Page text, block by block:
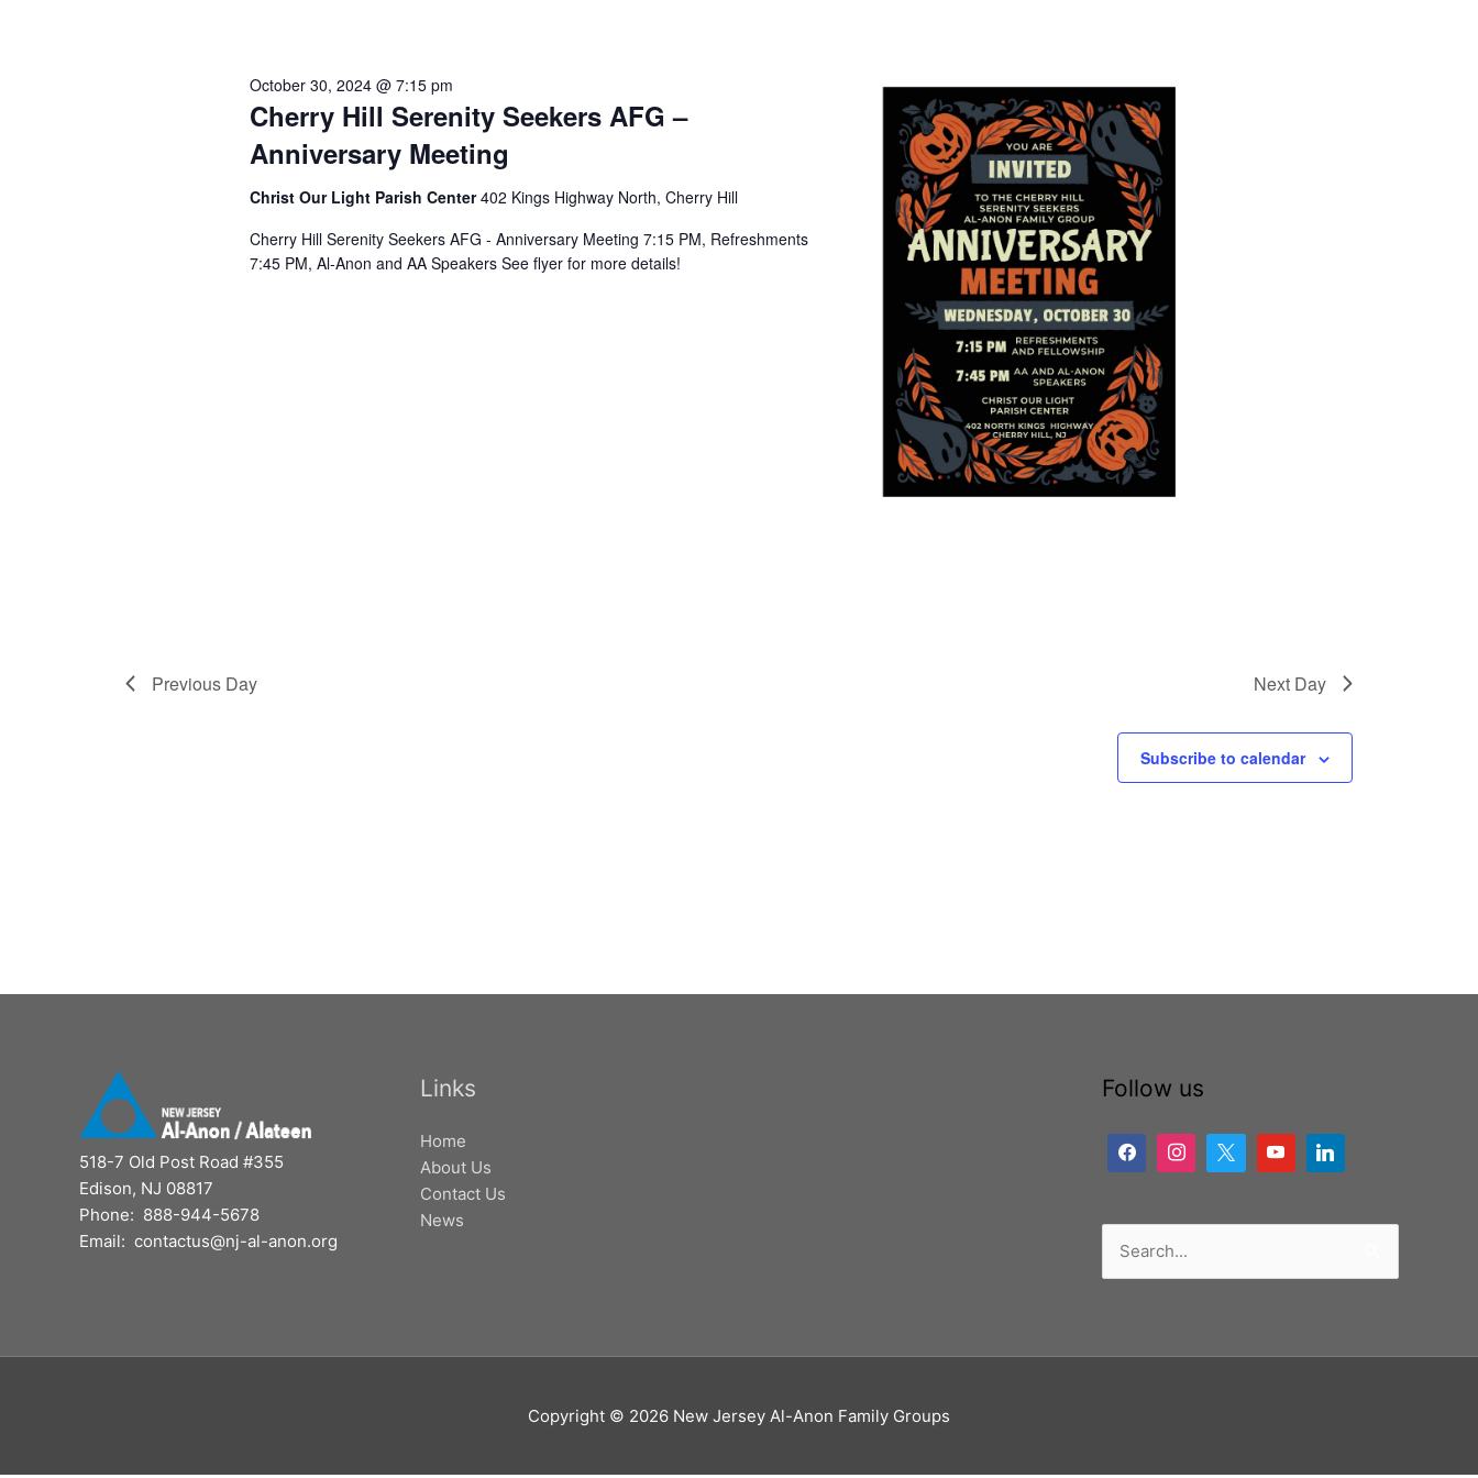
Cherry Hill Serenity Seekers AFG –
Anniversary Meeting
October 30, 2024 @ 7:15 pm
Christ Our Light Parish Center402 Kings Highway North, Cherry Hill
Cherry Hill Serenity Seekers AFG - Anniversary Meeting 7:15 PM, Refreshments
7:45 PM, Al-Anon and AA Speakers See flyer for more details!
Previous Day Next Day
Subscribe to calendar
518-7 Old Post Road #355
Edison, NJ 08817
Phone: 888-944-5678
Email: contactus@nj-al-anon.org
Links
Home
About Us
Contact Us
News
Follow us
Search
for:
Copyright © 2026 New Jersey Al-Anon Family Groups